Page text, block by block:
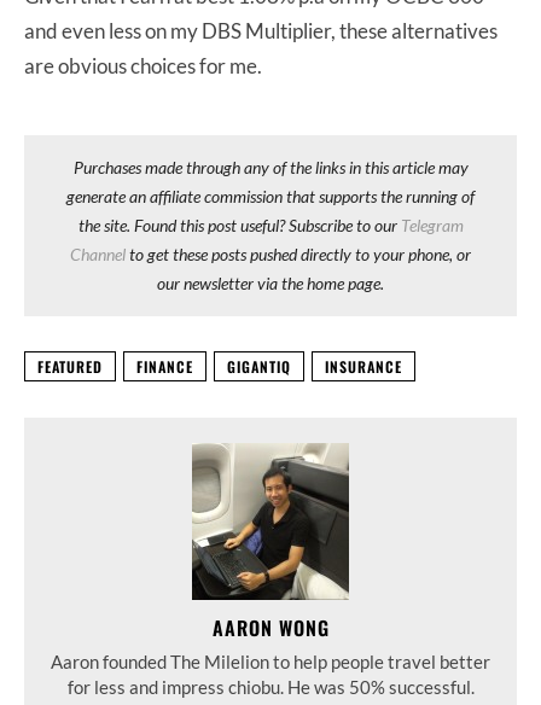
and even less on my DBS Multiplier, these alternatives
are obvious choices for me.
Purchases made through any of the links in this article may
generate an affiliate commission that supports the running of
the site. Found this post useful? Subscribe to our Telegram
Channelto get these posts pushed directly to your phone, or
our newsletter via the home page.
FEATURED FINANCE GIGANTIQ INSURANCE
AARON WONG
Aaron founded The Milelion to help people travel better
for less and impress chiobu. He was 50% successful.